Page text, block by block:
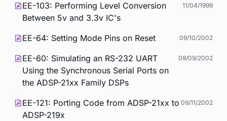
EE-103: Performing Level Conversion
Between 5v and 3.3v IC's
11/04/1999
EE-64: Setting Mode Pins on Reset 09/10/2002
EE-60: Simulating an RS-232 UART
Using the Synchronous Serial Ports on
the ADSP-21xx Family DSPs
09/09/2002
EE-121: Porting Code from ADSP-21xx to
ADSP-219x
09/11/2002